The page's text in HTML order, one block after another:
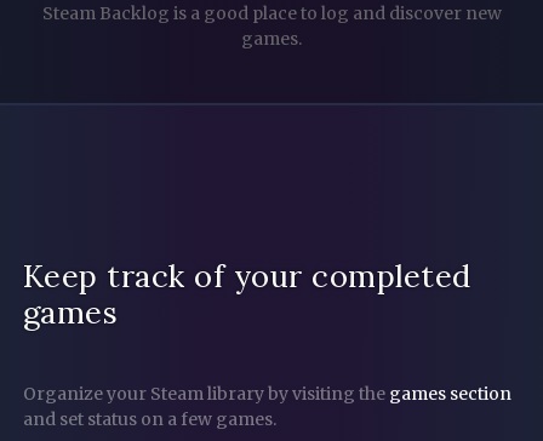
Steam Backlog is a good place to log and discover new
games.
Keep track of your completed
games
Organize your Steam library by visiting the games section
and set status on a few games.